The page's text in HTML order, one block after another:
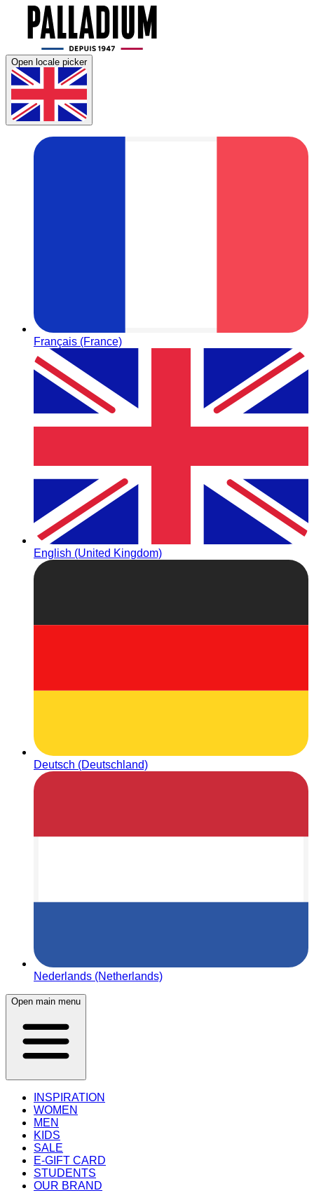
Open locale picker
Français (France)
English (United Kingdom)
Deutsch (Deutschland)
Nederlands (Netherlands)
Open main menu
INSPIRATION
WOMEN
MEN
KIDS
SALE
E-GIFT CARD
STUDENTS
OUR BRAND